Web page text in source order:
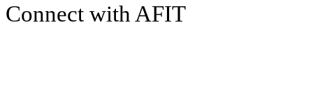
Connect with AFIT